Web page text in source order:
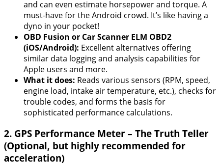
and can even estimate horsepower and torque. A
must-have for the Android crowd. It’s like having a
dyno in your pocket!
OBD Fusion or Car Scanner ELM OBD2
(iOS/Android): Excellent alternatives offering
similar data logging and analysis capabilities for
Apple users and more.
What it does: Reads various sensors (RPM, speed,
engine load, intake air temperature, etc.), checks for
trouble codes, and forms the basis for
sophisticated performance calculations.
2. GPS Performance Meter – The Truth Teller
(Optional, but highly recommended for
acceleration)